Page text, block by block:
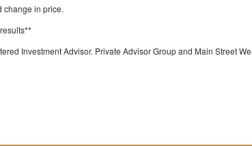
change in price.
Investment Advisor. Private Advisor Group and Main Street